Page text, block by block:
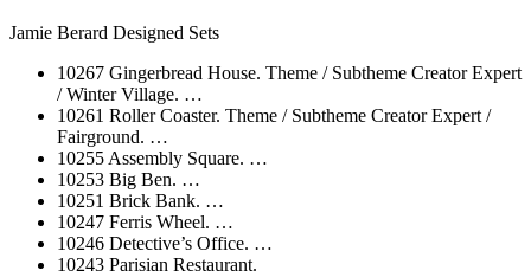
Jamie Berard Designed Sets
10267 Gingerbread House. Theme / Subtheme Creator Expert
/ Winter Village. …
10261 Roller Coaster. Theme / Subtheme Creator Expert /
Fairground. …
10255 Assembly Square. …
10253 Big Ben. …
10251 Brick Bank. …
10247 Ferris Wheel. …
10246 Detective’s Office. …
10243 Parisian Restaurant.